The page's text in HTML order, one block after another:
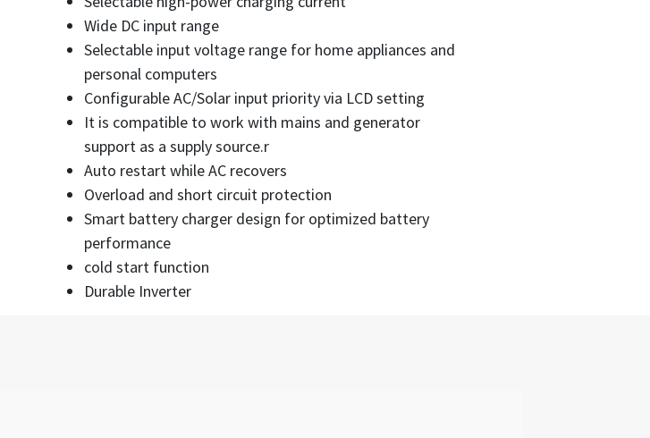
Wide DC input range
Selectable input voltage range for home appliances and
personal computers
Configurable AC/Solar input priority via LCD setting
It is compatible to work with mains and generator
support as a supply source.r
Auto restart while AC recovers
Overload and short circuit protection
Smart battery charger design for optimized battery
performance
cold start function
Durable Inverter